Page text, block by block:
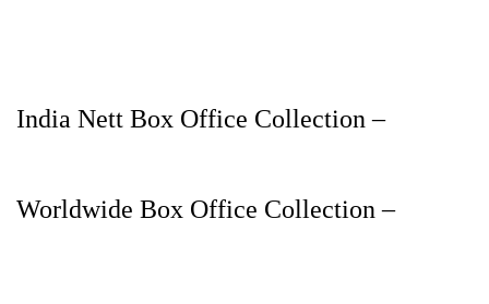
India Nett Box Office Collection –
Worldwide Box Office Collection –